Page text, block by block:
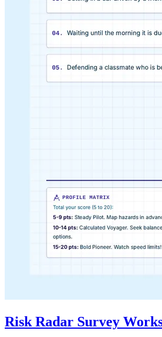
Risk Radar Survey